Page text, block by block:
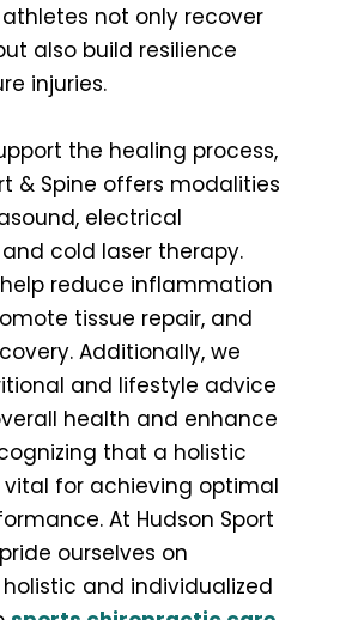
not only recover
also build resilience
injuries.
the healing process,
& Spine offers modalities
electrical
cold laser therapy.
reduce inflammation
tissue repair, and
Additionally, we
and lifestyle advice
health and enhance
that a holistic
for achieving optimal
At Hudson Sport
ourselves on
and individualized